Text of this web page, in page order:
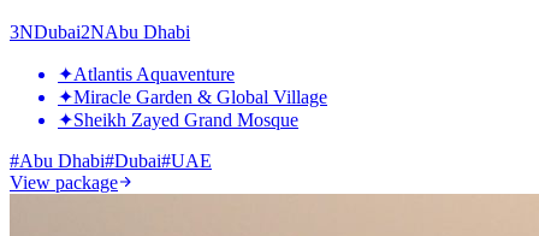
3NDubai2NAbu Dhabi
✦Atlantis Aquaventure
✦Miracle Garden & Global Village
✦Sheikh Zayed Grand Mosque
#Abu Dhabi#Dubai#UAE
View package